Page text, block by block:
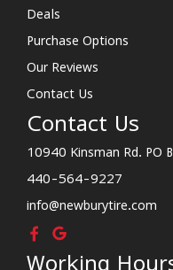
Deals
Purchase Options
Our Reviews
Contact Us
Contact Us
10940 Kinsman Rd. PO
440-564-9227
info@newburytire.com
Working